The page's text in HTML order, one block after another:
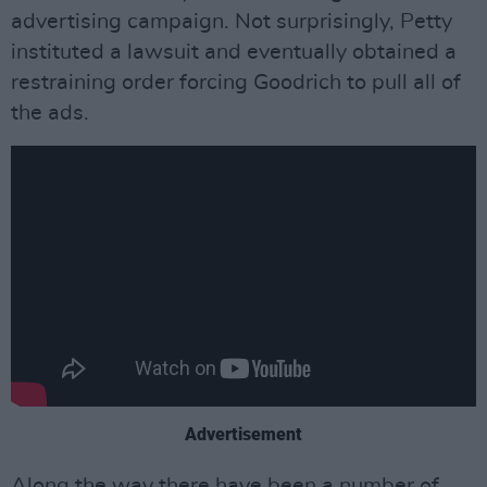
advertising campaign. Not surprisingly, Petty
instituted a lawsuit and eventually obtained a
restraining order forcing Goodrich to pull all of
the ads.
Advertisement